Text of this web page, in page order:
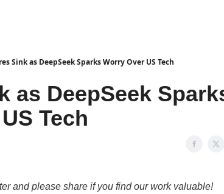
Sink as DeepSeek Sparks Worry Over US Tech
as DeepSeek
Tech
and please share if you find our work valuable!